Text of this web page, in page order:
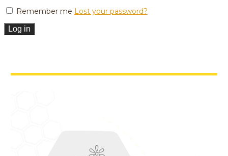
Remember me Lost your password?
Log in